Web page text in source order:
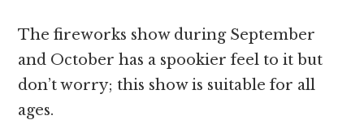
The fireworks show during September
and October has a spookier feel to it but
don’t worry; this show is suitable for all
ages.